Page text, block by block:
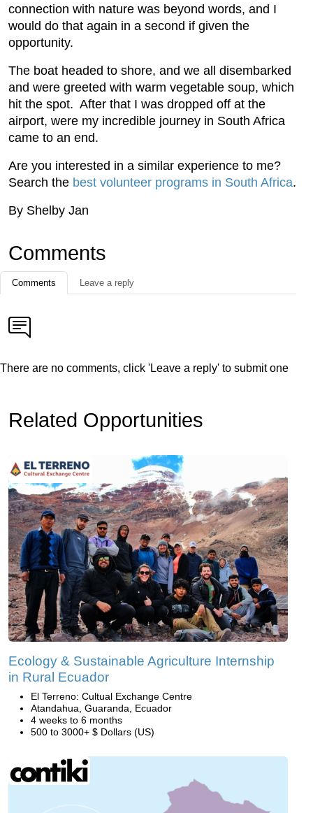
connection with nature was beyond words, and I
would do that again in a second if given the
opportunity.
The boat headed to shore, and we all disembarked
and were greeted with warm vegetable soup, which
hit the spot. After that I was dropped off at the
airport, were my incredible journey in South Africa
came to an end.
Are you interested in a similar experience to me?
Search the best volunteer programs in South Africa.
By Shelby Jan
Comments
Comments Leave a reply
There are no comments, click 'Leave a reply' to submit one
Related Opportunities
Ecology & Sustainable Agriculture Internship
in Rural Ecuador
El Terreno: Cultual Exchange Centre
Atandahua, Guaranda, Ecuador
4 weeks to 6 months
500 to 3000+ $ Dollars (US)